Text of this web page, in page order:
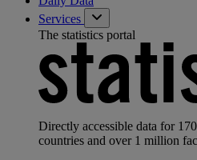
Services
The statistics portal
Directly accessible data for
countries and over 1 million